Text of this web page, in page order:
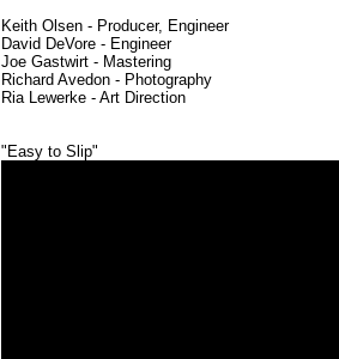
Keith Olsen - Producer, Engineer
David DeVore - Engineer
Joe Gastwirt - Mastering
Richard Avedon - Photography
Ria Lewerke - Art Direction
"Easy to Slip"